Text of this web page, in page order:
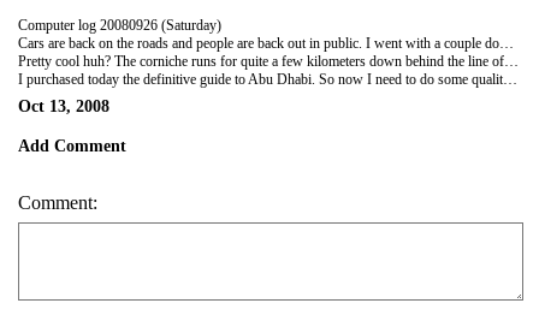
Computer log 20080926 (Saturday)
Cars are back on the roads and people are back out in public. I went with a couple down to a shopping mall to wander around and enjoy the air conditioning. Still no food or drink places open. It will be a different place when you can grab a coffee or a bite to eat without it being forbidden. I'm starting to need a haircut badly but when I think of it they are shut and when I'm not intending to or don't have the time I'm guessing they're open. This afternoon I spent a couple of hours up on the roof of the Sheraton in and around the pool. Hot as but no burn. The intensity of the sun is totally different I guess I would have burned had I have stayed out there long enough but two hours alternating between swimming and reading is obviously not enough time to burn when it is only 40 degrees. The view from up on the roof is fantastic. I took a couple of shots and have added one here for you all to look at. It's looking out over the corniche with a few sky scrapers edging into the panorama.
Pretty cool huh? The corniche runs for quite a few kilometers down behind the line of skyscrapers.
I purchased today the definitive guide to Abu Dhabi. So now I need to do some quality reading time to plan my movements around the city getting ready for the guided tours for visitors. Four hundred and thirty pages of what to do, where to go and how to live in Abu Dhabi. By the time the first visitors get here I'll be catching Buses and Taxis like a pro and will be haggling for the price of a handmade carpet that the hardened bargainer would be proud of.
Oct 13, 2008
Add Comment
Comment: